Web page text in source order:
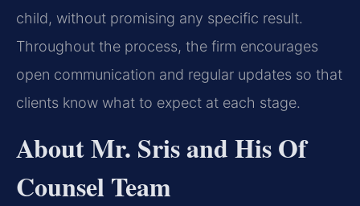
child, without promising any specific result.
Throughout the process, the firm encourages
open communication and regular updates so that
clients know what to expect at each stage.
About Mr. Sris and His Of
Counsel Team